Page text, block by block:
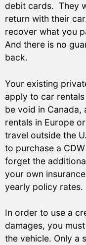
debit cards. They
return with their
recover what you
And there is no
back.
Your existing
apply to car
be void in
rentals in Europe
travel outside the
to purchase a
forget the
your own
yearly policy rates.
In order to use a
damages, you
the vehicle. Only a